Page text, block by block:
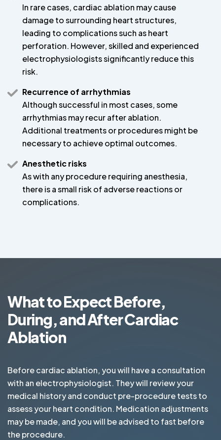
In rare cases, cardiac ablation may cause
damage to surrounding heart structures,
leading to complications such as heart
perforation. However, skilled and experienced
electrophysiologists significantly reduce this
risk.
Recurrence of arrhythmias
Although successful in most cases, some
arrhythmias may recur after ablation.
Additional treatments or procedures might be
necessary to achieve optimal outcomes.
Anesthetic risks
As with any procedure requiring anesthesia,
there is a small risk of adverse reactions or
complications.
What to Expect Before,
During, and After Cardiac
Ablation
Before cardiac ablation, you will have a consultation
with an electrophysiologist. They will review your
medical history and conduct pre-procedure tests to
assess your heart condition. Medication adjustments
may be made, and you will be advised to fast before
the procedure.